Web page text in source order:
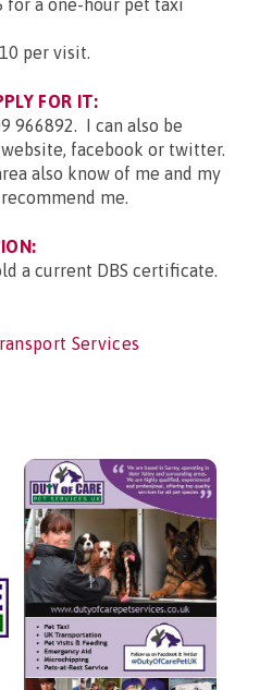
for a one-hour pet taxi
per visit.
FOR IT:
966892. I can also be
facebook or twitter.
also know of me and my
me.
a current DBS certificate.
Services